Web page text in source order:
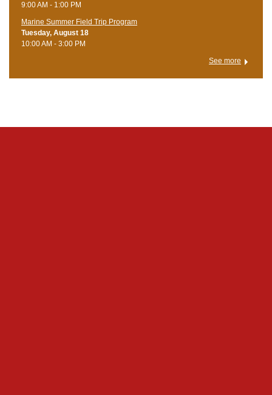
9:00 AM - 1:00 PM
Marine Summer Field Trip Program
Tuesday, August 18
10:00 AM - 3:00 PM
See more